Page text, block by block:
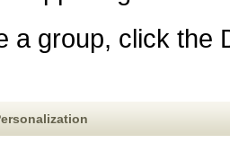
a group, click the